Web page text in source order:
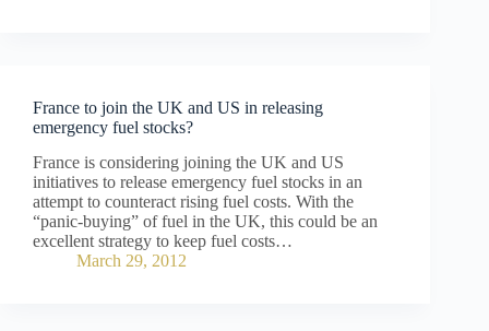
France to join the UK and US in releasing
emergency fuel stocks?
France is considering joining the UK and US
initiatives to release emergency fuel stocks in an
attempt to counteract rising fuel costs. With the
“panic-buying” of fuel in the UK, this could be an
excellent strategy to keep fuel costs…
March 29, 2012